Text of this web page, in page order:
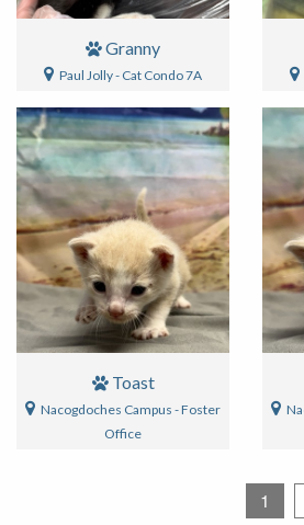
Granny
Paul Jolly - Cat Condo 7A
Toast
Nacogdoches Campus - Foster
Office
1